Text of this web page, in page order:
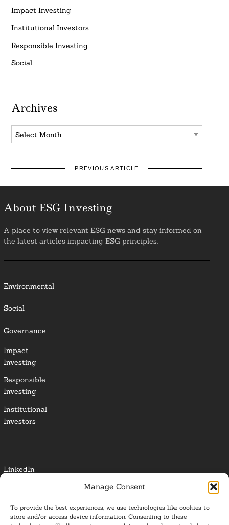
Manage Consent
To provide the best experiences, we use technologies like cookies to
store and/or access device information. Consenting to these
Impact Investing
Institutional Investors
Responsible Investing
Social
Archives
Archives
PREVIOUS ARTICLE
About ESG Investing
A place to view relevant ESG news and stay informed on
the latest articles impacting ESG principles.
Environmental
Social
Governance
Impact
Investing
Responsible
Investing
Institutional
Investors
LinkedIn
Glossary